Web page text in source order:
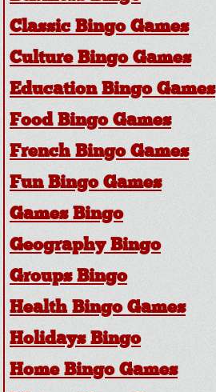
Classic Bingo Games
Culture Bingo Games
Education Bingo Games
Food Bingo Games
French Bingo Games
Fun Bingo Games
Games Bingo
Geography Bingo
Groups Bingo
Health Bingo Games
Holidays Bingo
Home Bingo Games